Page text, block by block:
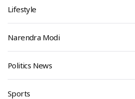
Lifestyle
Narendra Modi
Politics News
Sports